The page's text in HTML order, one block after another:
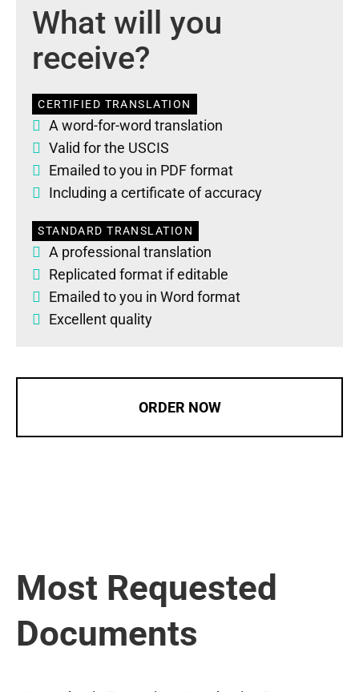
What will you
receive?
CERTIFIED TRANSLATION
A word-for-word translation
Valid for the USCIS
Emailed to you in PDF format
Including a certificate of accuracy
STANDARD TRANSLATION
A professional translation
Replicated format if editable
Emailed to you in Word format
Excellent quality
ORDER NOW
Most Requested
Documents